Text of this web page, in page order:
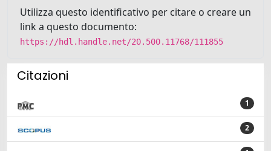
Utilizza questo identificativo per citare o creare un
link a questo documento:
https://hdl.handle.net/20.500.11768/111855
Citazioni
1
2